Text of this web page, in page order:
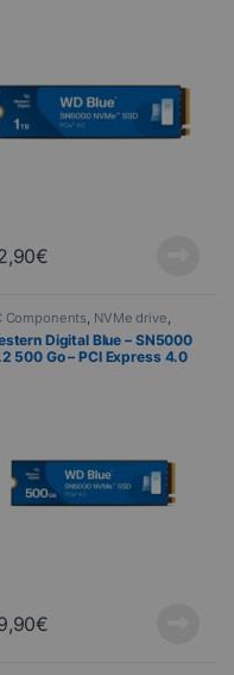
€
Components, NVMe drive,
Science
Digital Blue – SN5000
500 Go – PCI Express 4.0
€